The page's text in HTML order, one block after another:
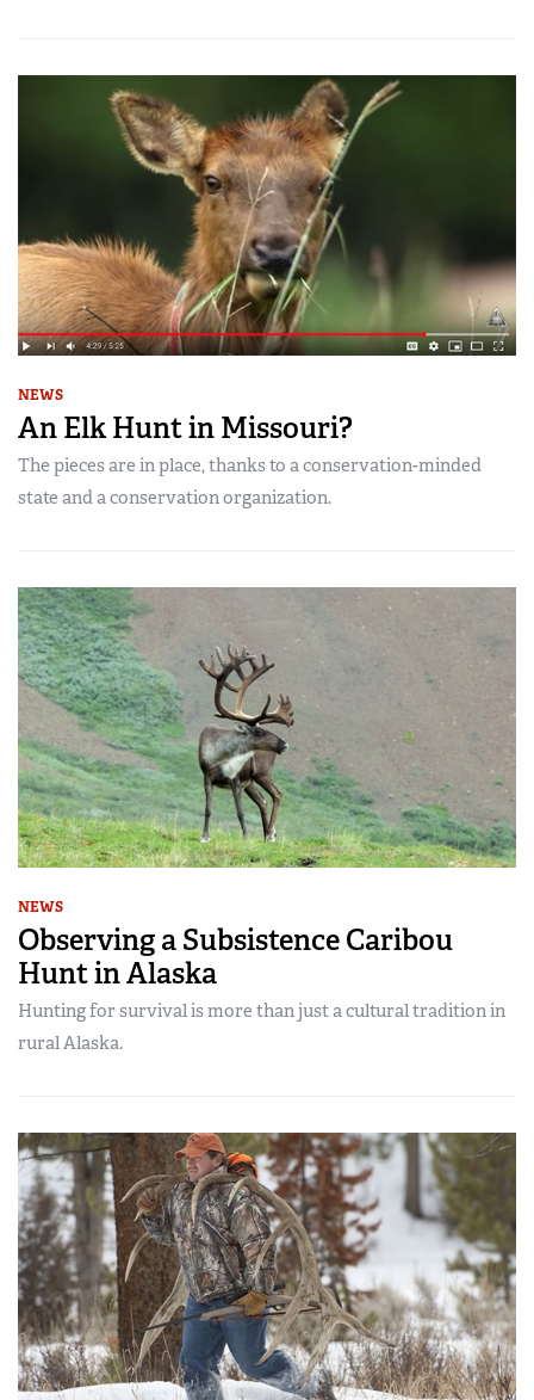
NEWS
An Elk Hunt in Missouri?
The pieces are in place, thanks to a conservation-minded
state and a conservation organization.
NEWS
Observing a Subsistence Caribou
Hunt in Alaska
Hunting for survival is more than just a cultural tradition in
rural Alaska.